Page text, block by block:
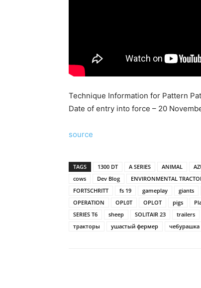
Technique Information for Pattern
Date of entry into force – 20
source
TAGS 1300 DT A SERIES ANIMAL
cows
Dev Blog ENVIRONMENTAL
FORTSCHRITT
fs 19 gameplay giants
OPERATION
OPL0T OPLOT pigs
SERIES T6
sheep SOLITAIR 23 trailers
тракторы
ушастый фермер чебурашка